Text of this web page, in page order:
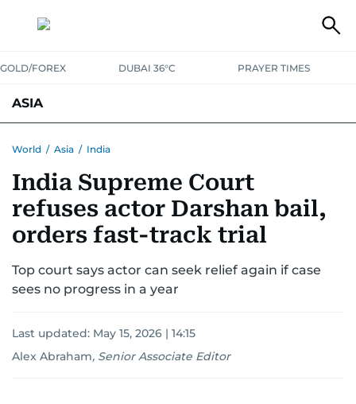
GOLD/FOREX DUBAI 36°C PRAYER TIMES
ASIA
World / Asia / India
India Supreme Court
refuses actor Darshan bail,
orders fast-track trial
Top court says actor can seek relief again if case
sees no progress in a year
Last updated: May 15, 2026 | 14:15
Alex Abraham, Senior Associate Editor